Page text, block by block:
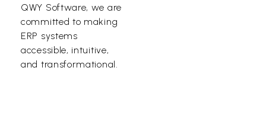
QWY Software, we are
committed to making
ERP systems
accessible, intuitive,
and transformational.